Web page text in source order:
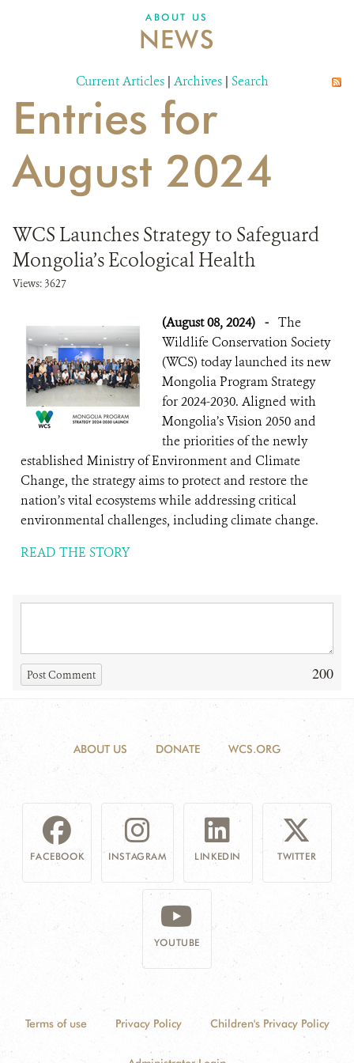
DONATE
ABOUT US
NEWS
Current Articles | Archives | Search
Entries for
August 2024
WCS Launches Strategy to Safeguard
Mongolia’s Ecological Health
Views: 3627
(August 08, 2024) - The
Wildlife Conservation Society
(WCS) today launched its new
Mongolia Program Strategy
for 2024-2030. Aligned with
Mongolia’s Vision 2050 and
the priorities of the newly
established Ministry of Environment and Climate
Change, the strategy aims to protect and restore the
nation’s vital ecosystems while addressing critical
environmental challenges, including climate change.
READ THE STORY
Post Comment 200
ABOUT US DONATE WCS.ORG
FACEBOOK INSTAGRAM LINKEDIN TWITTER
YOUTUBE
Terms of use Privacy Policy Children's Privacy Policy